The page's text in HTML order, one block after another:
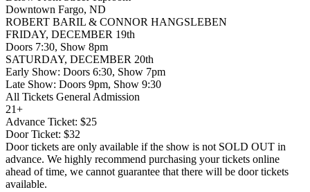
Downtown Fargo, ND
ROBERT BARIL & CONNOR HANGSLEBEN
FRIDAY, DECEMBER 19th
Doors 7:30, Show 8pm
SATURDAY, DECEMBER 20th
Early Show: Doors 6:30, Show 7pm
Late Show: Doors 9pm, Show 9:30
All Tickets General Admission
21+
Advance Ticket: $25
Door Ticket: $32
Door tickets are only available if the show is not SOLD OUT in
advance. We highly recommend purchasing your tickets online
ahead of time, we cannot guarantee that there will be door tickets
available.